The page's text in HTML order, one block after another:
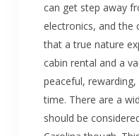
can get step away
electronics, and the
that a true nature
cabin rental and a
peaceful,
time. There are a
should be